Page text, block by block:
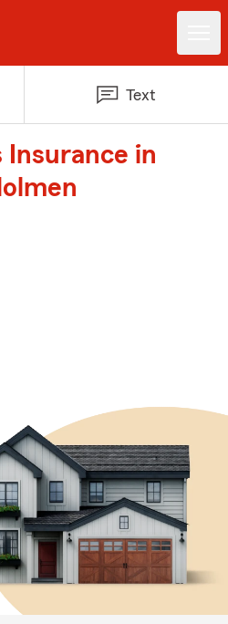
Text
Insurance in